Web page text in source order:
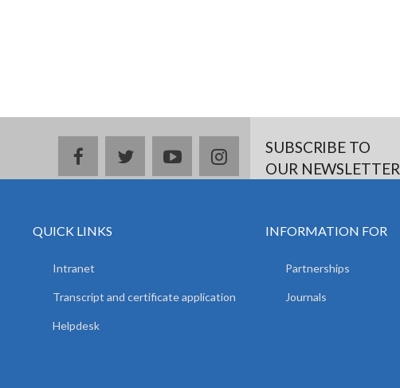
facebooktwitteryoutubeinstagramSUBSCRIBE TO
OUR NEWSLETTER
QUICK LINKS
Intranet
Transcript and certificate application
Helpdesk
INFORMATION FOR
Partnerships
Journals